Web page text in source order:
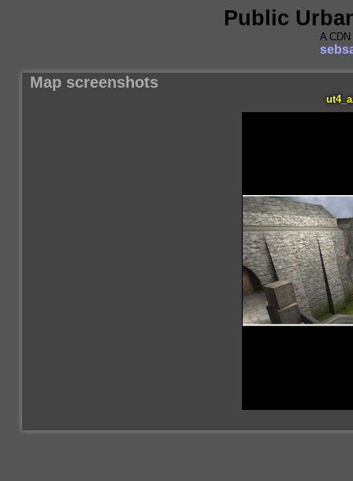
Public
A
Map screenshots